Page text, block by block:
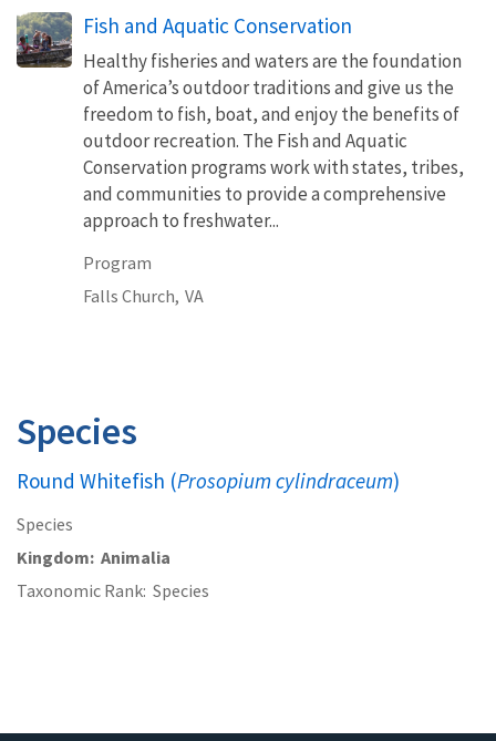
Fish and Aquatic Conservation
Healthy fisheries and waters are the foundation
of America’s outdoor traditions and give us the
freedom to fish, boat, and enjoy the benefits of
outdoor recreation. The Fish and Aquatic
Conservation programs work with states, tribes,
and communities to provide a comprehensive
approach to freshwater...
Program
Falls Church, VA
Species
Round Whitefish (Prosopium cylindraceum)
Species
Kingdom Animalia
Taxonomic Rank Species